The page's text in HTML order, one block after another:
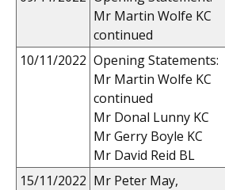
Mr Martin Wolfe KC
continued
10/11/2022 Opening Statements:
Mr Martin Wolfe KC
continued
Mr Donal Lunny KC
Mr Gerry Boyle KC
Mr David Reid BL
15/11/2022 Mr Peter May,